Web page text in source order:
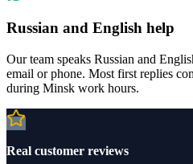
Russian and English help
Our team speaks Russian and
email or phone. Most first replies
during Minsk work hours.
Real customer reviews